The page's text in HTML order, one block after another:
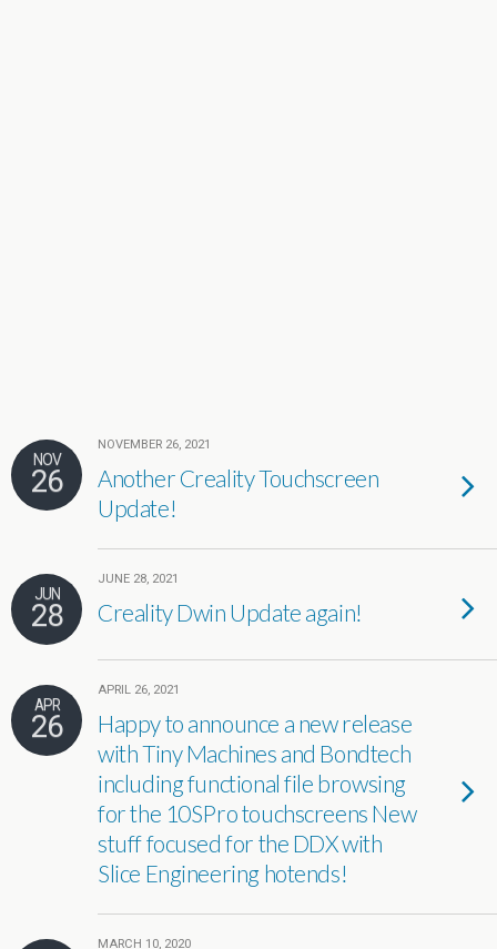
NOV
26
NOVEMBER 26, 2021
Another Creality Touchscreen
Update!
JUN
28
JUNE 28, 2021
Creality Dwin Update again!
APR
26
APRIL 26, 2021
Happy to announce a new release
with Tiny Machines and Bondtech
including functional file browsing
for the 10SPro touchscreens New
stuff focused for the DDX with
Slice Engineering hotends!
MARCH 10, 2020